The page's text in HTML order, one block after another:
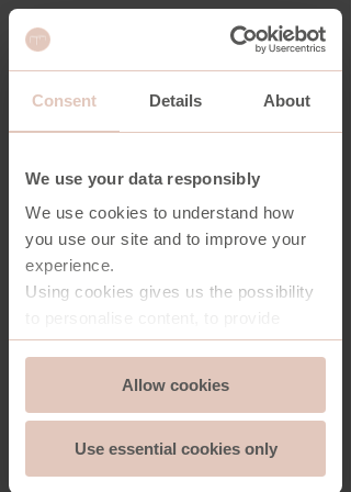
Consent Details About
We use your data responsibly
We use cookies to understand how
you use our site and to improve your
experience.
Using cookies gives us the possibility
social media features and to analyse
store and access information on your
device - should you allow it.
More importantly, cookies are
essential for the security of you and
Functionality
Allow cookies
Use essential cookies only
SHARD BOOKCASE